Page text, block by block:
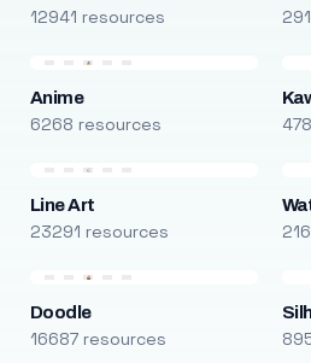
12941 resources
Anime
6268 resources
Line Art
23291 resources
Doodle
16687 resources